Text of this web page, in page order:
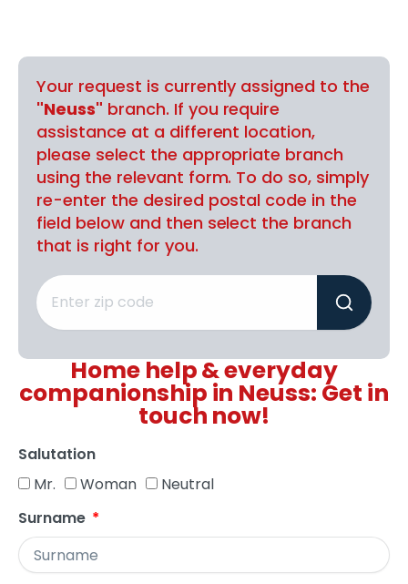
Your request is currently assigned to the
"Neuss" branch. If you require
assistance at a different location,
please select the appropriate branch
using the relevant form. To do so, simply
re-enter the desired postal code in the
field below and then select the branch
that is right for you.
Home help & everyday
companionship in Neuss: Get in
touch now!
Salutation
Mr.
Woman
Neutral
Surname